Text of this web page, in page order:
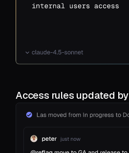
Access rules updated by